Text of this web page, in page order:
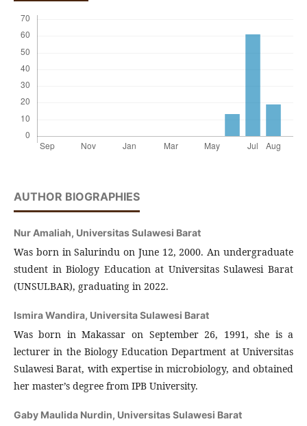
AUTHOR BIOGRAPHIES
Nur Amaliah, Universitas Sulawesi Barat
Was born in Salurindu on June 12, 2000. An undergraduate
student in Biology Education at Universitas Sulawesi Barat
(UNSULBAR), graduating in 2022.
Ismira Wandira, Universita Sulawesi Barat
Was born in Makassar on September 26, 1991, she is a
lecturer in the Biology Education Department at Universitas
Sulawesi Barat, with expertise in microbiology, and obtained
her master’s degree from IPB University.
Gaby Maulida Nurdin, Universitas Sulawesi Barat